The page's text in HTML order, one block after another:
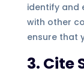
identify and
with other
ensure that
3. Cite